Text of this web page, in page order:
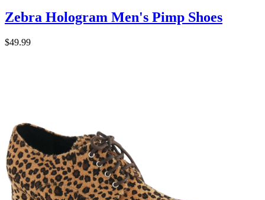
Zebra Hologram Men's Pimp Shoes
$49.99